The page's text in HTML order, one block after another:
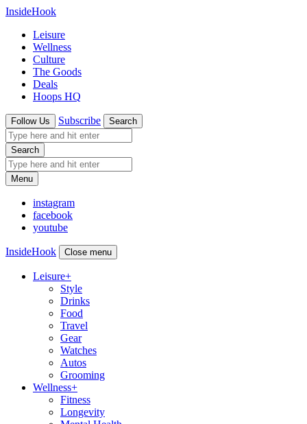
InsideHook
Leisure
Wellness
Culture
The Goods
Deals
Hoops HQ
Follow Us Subscribe Search
Search
Menu
instagram
facebook
youtube
InsideHook Close menu
Leisure+
Style
Drinks
Food
Travel
Gear
Watches
Autos
Grooming
Wellness+
Fitness
Longevity